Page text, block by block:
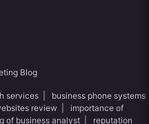
Blog
services
business phone systems
review
importance of
of business analyst
reputation